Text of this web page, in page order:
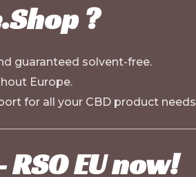
?
guaranteed solvent-free.
Europe.
for all your CBD product
EU now!